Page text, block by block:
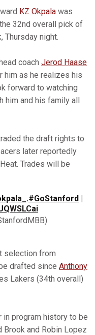
KZ Okpala was
32nd overall pick of
Thursday night.
coach Jerod Haase
him as he realizes his
forward to watching
him and his family all
the draft rights to
later reportedly
Trades will be
.#GoStanford |
selection from
drafted since Anthony
Lakers (34th overall)
in program history to be
Brook and Robin Lopez